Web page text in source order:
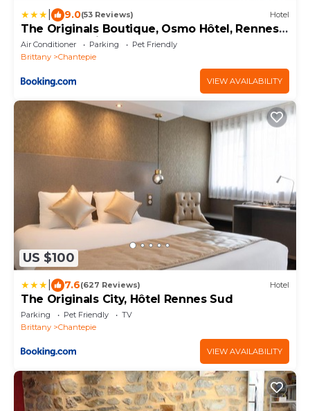
9.0(53 Reviews) Hotel
The Originals Boutique, Osmo Hôtel, Rennes
Sud Chantepie
Air Conditioner Parking
Pet Friendly
Brittany
Chantepie
VIEW AVAILABILITY
US $100
7.6(627 Reviews) Hotel
The Originals City, Hôtel Rennes Sud
Parking Pet Friendly
TV
Brittany
Chantepie
VIEW AVAILABILITY